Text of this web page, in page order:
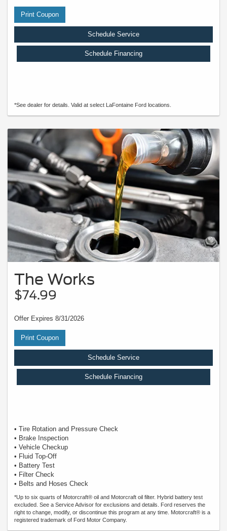
Print Coupon
Schedule Service
Schedule Financing
*See dealer for details. Valid at select LaFontaine Ford locations.
The Works
$74.99
Offer Expires 8/31/2026
Print Coupon
Schedule Service
Schedule Financing
• Tire Rotation and Pressure Check
• Brake Inspection
• Vehicle Checkup
• Fluid Top-Off
• Battery Test
• Filter Check
• Belts and Hoses Check
*Up to six quarts of Motorcraft® oil and Motorcraft oil filter. Hybrid battery test
excluded. See a Service Advisor for exclusions and details. Ford reserves the
right to change, modify, or discontinue this program at any time. Motorcraft® is a
registered trademark of Ford Motor Company.